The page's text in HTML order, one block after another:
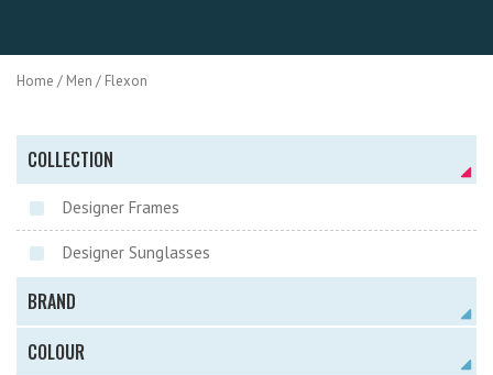
Home / Men / Flexon
COLLECTION
Designer Frames
Designer Sunglasses
BRAND
COLOUR